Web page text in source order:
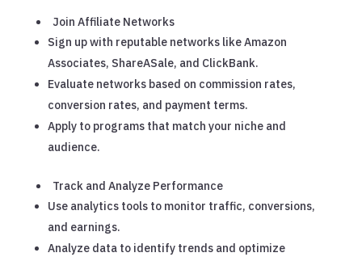
Join Affiliate Networks
Sign up with reputable networks like Amazon
Associates, ShareASale, and ClickBank.
Evaluate networks based on commission rates,
conversion rates, and payment terms.
Apply to programs that match your niche and
audience.
Track and Analyze Performance
Use analytics tools to monitor traffic, conversions,
and earnings.
Analyze data to identify trends and optimize